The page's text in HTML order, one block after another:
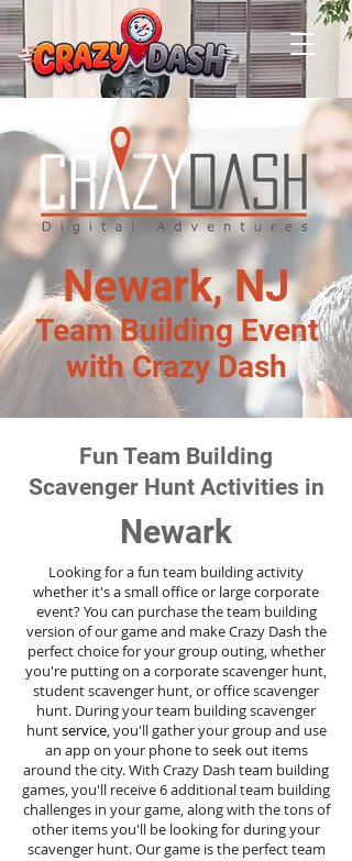
Newark, NJ
Team Building Event
with Crazy Dash
Fun Team Building
Scavenger Hunt Activities in
Newark
Looking for a fun team building activity
whether it's a small office or large corporate
event? You can purchase the team building
version of our game and make Crazy Dash the
perfect choice for your group outing, whether
you're putting on a corporate scavenger hunt,
student scavenger hunt, or office scavenger
hunt. During your team building scavenger
huntservice, you'll gather your group and use
an app on your phone to seek out items
around the city. With Crazy Dash team building
games, you'll receive 6 additional team building
challenges in your game, along with the tons of
other items you'll be looking for during your
scavenger hunt. Our game is the perfect team